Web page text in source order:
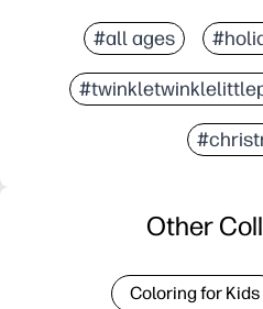
#all ages
Other
Coloring for Kids